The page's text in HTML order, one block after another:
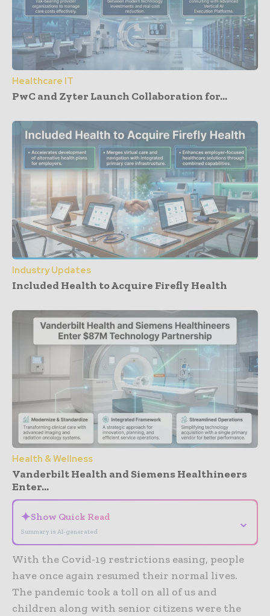
Healthcare IT
PwC and Zyter Launch Collaboration for...
Industry Updates
Included Health to Acquire Firefly Health
Health & Wellness
Vanderbilt Health and Siemens Healthineers
Enter...
✦Show Quick Read
Summary is AI-generated
⌄
With the Covid-19 restrictions easing, people
have once again resumed their normal lives.
The pandemic took a toll on all of us and
children along with senior citizens were the